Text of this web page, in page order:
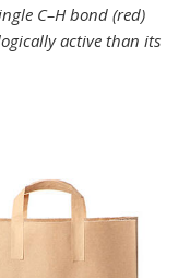
C–H bond (red)
active than its